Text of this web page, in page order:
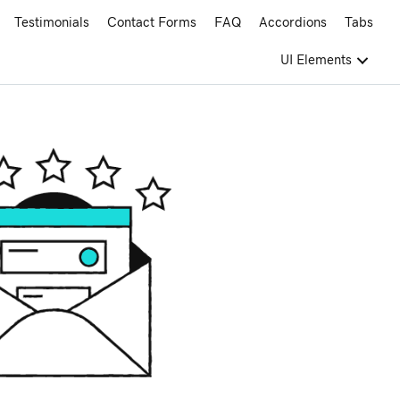
Testimonials Contact Forms FAQ Accordions Tabs
UI Elements